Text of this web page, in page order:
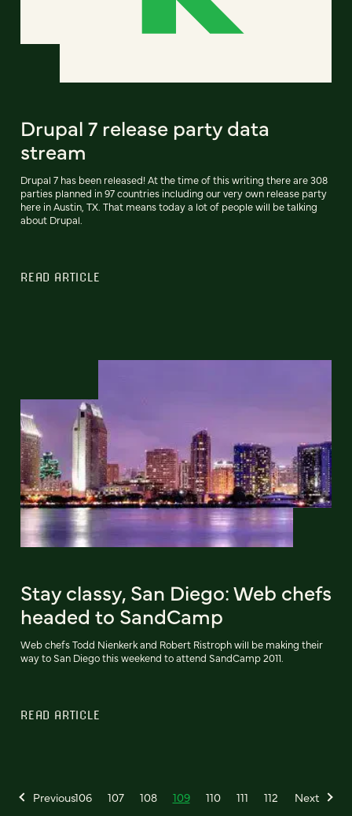
Drupal 7 release party data
stream
Drupal 7 has been released! At the time of this writing there are 308
parties planned in 97 countries including our very own release party
here in Austin, TX. That means today a lot of people will be talking
about Drupal.
READ ARTICLE
Stay classy, San Diego: Web chefs
headed to SandCamp
Web chefs Todd Nienkerk and Robert Ristroph will be making their
way to San Diego this weekend to attend SandCamp 2011.
READ ARTICLE
Previous106 107 108 109 110 111 112 Next